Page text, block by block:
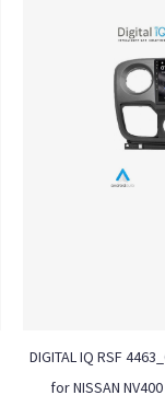
DIGITAL IQ RSF
for NISSAN NV400